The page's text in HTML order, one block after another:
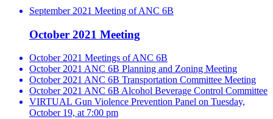
September 2021 Meeting of ANC 6B
October 2021 Meeting
October 2021 Meetings of ANC 6B
October 2021 ANC 6B Planning and Zoning Meeting
October 2021 ANC 6B Transportation Committee Meeting
October 2021 ANC 6B Alcohol Beverage Control Committee
VIRTUAL Gun Violence Prevention Panel on Tuesday,
October 19, at 7:00 pm